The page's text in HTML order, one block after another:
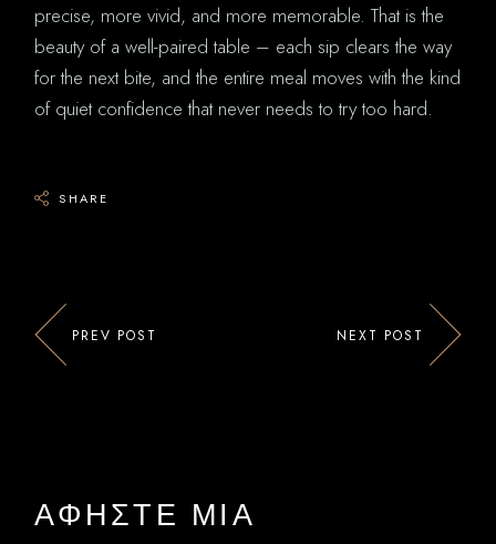
precise, more vivid, and more memorable. That is the
beauty of a well-paired table – each sip clears the way
for the next bite, and the entire meal moves with the kind
of quiet confidence that never needs to try too hard.
SHARE
PREV POST NEXT POST
ΑΦΉΣΤΕ ΜΙΑ